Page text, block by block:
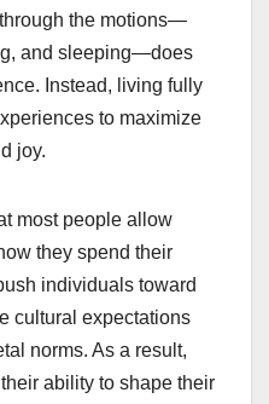
the motions—
and sleeping—does
Instead, living fully
to maximize
joy.
most people allow
they spend their
individuals toward
cultural expectations
norms. As a result,
ability to shape their